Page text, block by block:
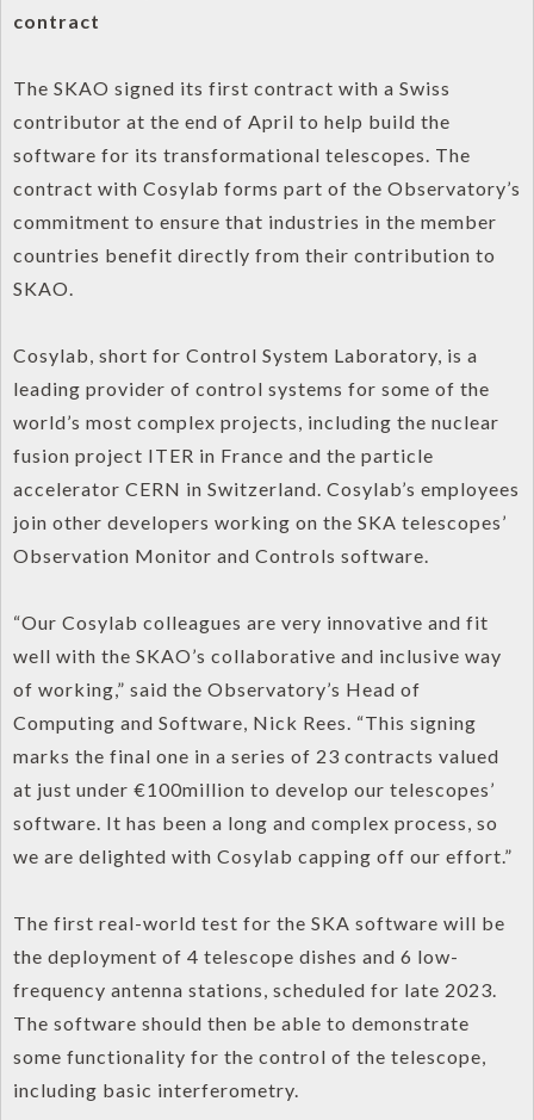
contract
The SKAO signed its first contract with a Swiss
contributor at the end of April to help build the
software for its transformational telescopes. The
contract with Cosylab forms part of the Observatory’s
commitment to ensure that industries in the member
countries benefit directly from their contribution to
SKAO.
Cosylab, short for Control System Laboratory, is a
leading provider of control systems for some of the
world’s most complex projects, including the nuclear
fusion project ITER in France and the particle
accelerator CERN in Switzerland. Cosylab’s employees
join other developers working on the SKA telescopes’
Observation Monitor and Controls software.
“Our Cosylab colleagues are very innovative and fit
well with the SKAO’s collaborative and inclusive way
of working,” said the Observatory’s Head of
Computing and Software, Nick Rees. “This signing
marks the final one in a series of 23 contracts valued
at just under €100million to develop our telescopes’
software. It has been a long and complex process, so
we are delighted with Cosylab capping off our effort.”
The first real-world test for the SKA software will be
the deployment of 4 telescope dishes and 6 low-
frequency antenna stations, scheduled for late 2023.
The software should then be able to demonstrate
some functionality for the control of the telescope,
including basic interferometry.